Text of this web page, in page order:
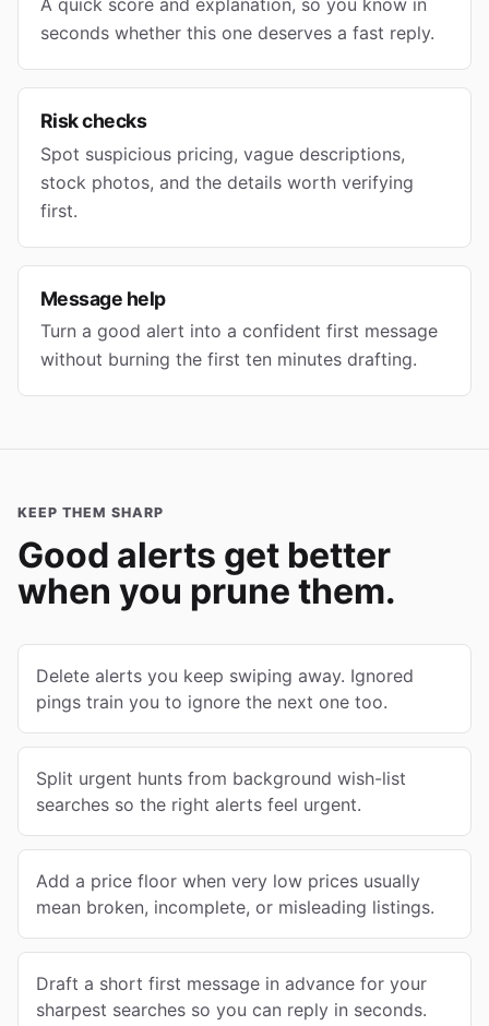
A quick score and explanation, so you know in
seconds whether this one deserves a fast reply.
Risk checks
Spot suspicious pricing, vague descriptions,
stock photos, and the details worth verifying
first.
Message help
Turn a good alert into a confident first message
without burning the first ten minutes drafting.
KEEP THEM SHARP
Good alerts get better
when you prune them.
Delete alerts you keep swiping away. Ignored
pings train you to ignore the next one too.
Split urgent hunts from background wish-list
searches so the right alerts feel urgent.
Add a price floor when very low prices usually
mean broken, incomplete, or misleading listings.
Draft a short first message in advance for your
sharpest searches so you can reply in seconds.